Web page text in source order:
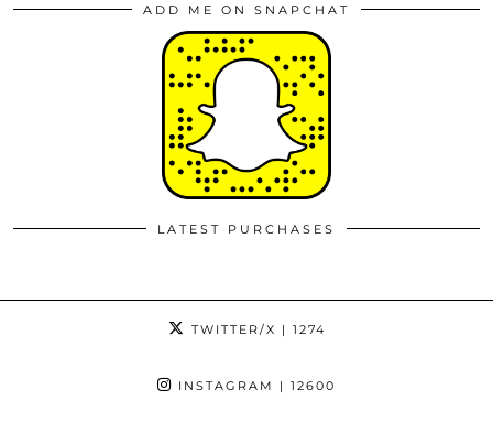
ADD ME ON SNAPCHAT
LATEST PURCHASES
TWITTER/X | 1274
INSTAGRAM | 12600